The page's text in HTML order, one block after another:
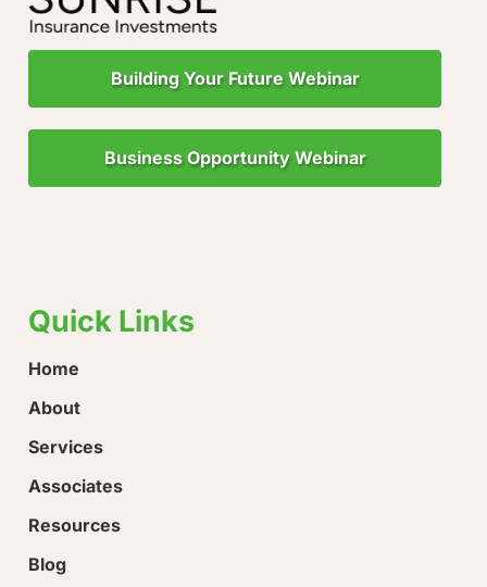
Building Your Future Webinar
Business Opportunity Webinar
Quick Links
Home
About
Services
Associates
Resources
Blog